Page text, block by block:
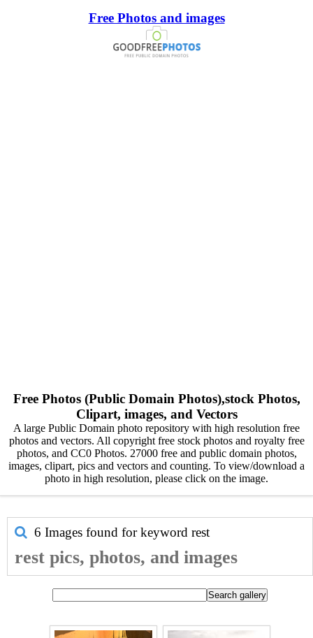
Free Photos and images
Free Photos (Public Domain Photos),stock Photos,
Clipart, images, and Vectors
A large Public Domain photo repository with high resolution free
photos and vectors. All copyright free stock photos and royalty free
photos, and CC0 Photos. 27000 free and public domain photos,
images, clipart, pics and vectors and counting. To view/download a
photo in high resolution, please click on the image.
6 Images found for keyword rest
rest pics, photos, and images